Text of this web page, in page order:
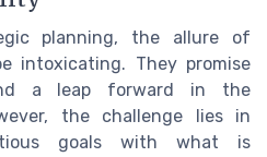
planning, the allure of
intoxicating. They promise
a leap forward in the
the challenge lies in
goals with what is